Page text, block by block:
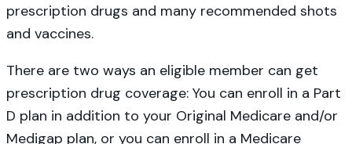
prescription drugs and many recommended shots
and vaccines.
There are two ways an eligible member can get
prescription drug coverage: You can enroll in a Part
D plan in addition to your Original Medicare and/or
Medigap plan, or you can enroll in a Medicare